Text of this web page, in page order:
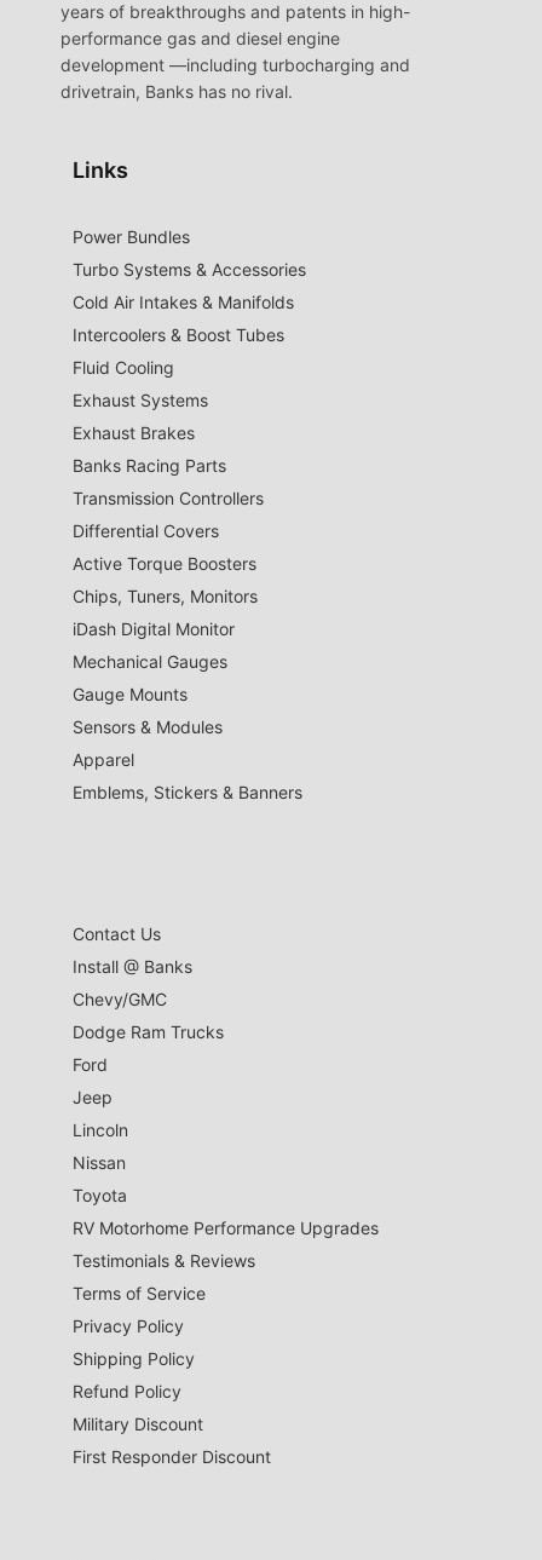
years of breakthroughs and patents in high-
performance gas and diesel engine
development —including turbocharging and
drivetrain, Banks has no rival.
Links
Power Bundles
Turbo Systems & Accessories
Cold Air Intakes & Manifolds
Intercoolers & Boost Tubes
Fluid Cooling
Exhaust Systems
Exhaust Brakes
Banks Racing Parts
Transmission Controllers
Differential Covers
Active Torque Boosters
Chips, Tuners, Monitors
iDash Digital Monitor
Mechanical Gauges
Gauge Mounts
Sensors & Modules
Apparel
Emblems, Stickers & Banners
Contact Us
Install @ Banks
Chevy/GMC
Dodge Ram Trucks
Ford
Jeep
Lincoln
Nissan
Toyota
RV Motorhome Performance Upgrades
Testimonials & Reviews
Terms of Service
Privacy Policy
Shipping Policy
Refund Policy
Military Discount
First Responder Discount